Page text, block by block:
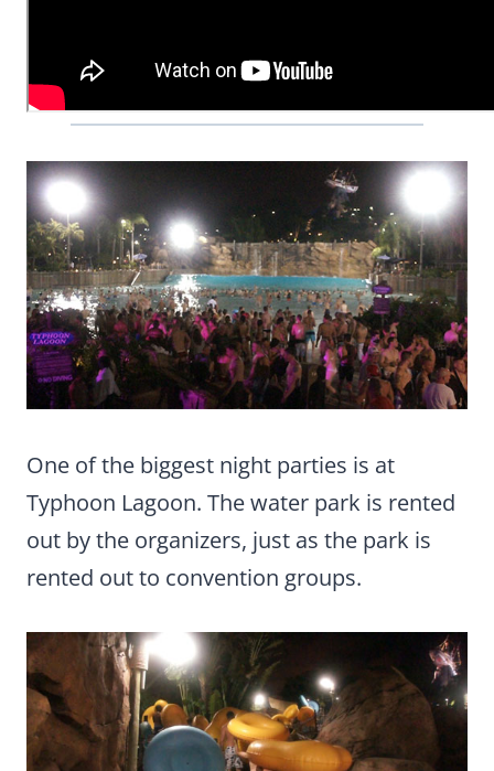
One of the biggest night parties is at
Typhoon Lagoon. The water park is rented
out by the organizers, just as the park is
rented out to convention groups.